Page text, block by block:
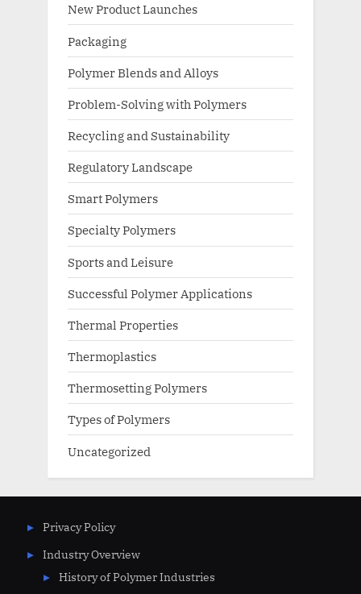
New Product Launches
Packaging
Polymer Blends and Alloys
Problem-Solving with Polymers
Recycling and Sustainability
Regulatory Landscape
Smart Polymers
Specialty Polymers
Sports and Leisure
Successful Polymer Applications
Thermal Properties
Thermoplastics
Thermosetting Polymers
Types of Polymers
Uncategorized
Privacy Policy
Industry Overview
History of Polymer Industries